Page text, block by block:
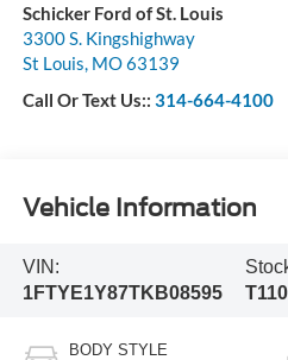
Schicker Ford of St. Louis
3300 S. Kingshighway
St Louis MO63139
Call Or Text Us:: 314-664-4100
Vehicle Information
VIN:
1FTYE1Y87TKB08595
BODY STYLE